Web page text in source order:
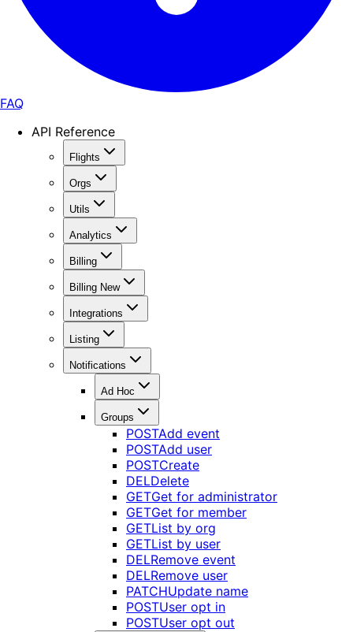
FAQ
API Reference
Flights
Orgs
Utils
Analytics
Billing
Billing New
Integrations
Listing
Notifications
Ad Hoc
Groups
POSTAdd event
POSTAdd user
POSTCreate
DELDelete
GETGet for administrator
GETGet for member
GETList by org
GETList by user
DELRemove event
DELRemove user
PATCHUpdate name
POSTUser opt in
POSTUser opt out